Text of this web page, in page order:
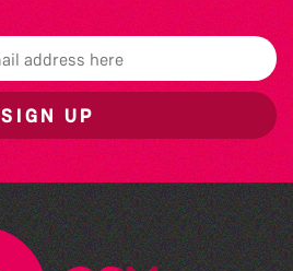
SIGN UP